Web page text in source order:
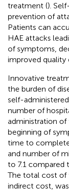
treatment ().
prevention of
Patients can
HAE attacks
of symptoms,
improved quality
Innovative
the burden of
self-
number of
administration
beginning of
time to
and number of
to 7.1 compared
The total cost of
indirect cost,